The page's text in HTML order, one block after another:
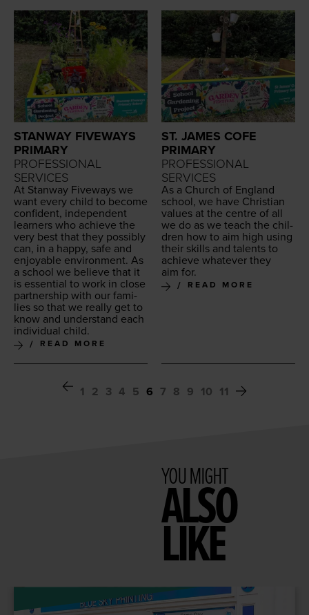
STANWAY FIVEWAYS
PRIMARY
PROFESSIONAL
SERVICES
At Stan­way Five­ways we
want every child to become
con­fi­dent, inde­pen­dent
learn­ers who achieve the
very best that they pos­si­bly
can, in a hap­py, safe and
enjoy­able envi­ron­ment. As
a school we believe that it
is essen­tial to work in close
part­ner­ship with our fam­i­
lies so that we real­ly get to
know and under­stand each
indi­vid­ual child.
READ MORE
ST. JAMES COFE
PRIMARY
PROFESSIONAL
SERVICES
As a Church of Eng­land
school, we have Chris­t­ian
val­ues at the cen­tre of all
we do as we teach the chil­
dren how to aim high using
their skills and tal­ents to
achieve what­ev­er they
aim for.
READ MORE
1 2 3 4 5 6 7 8 9 10 11
YOU MIGHT
ALSO
LIKE